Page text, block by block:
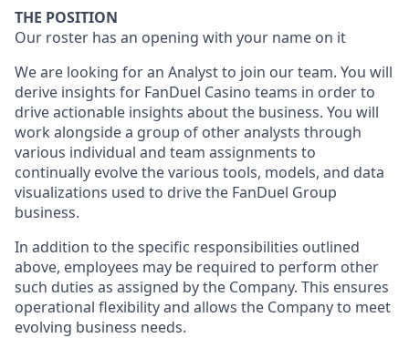
THE POSITION
Our roster has an opening with your name on it
We are looking for an Analyst to join our team. You will
derive insights for FanDuel Casino teams in order to
drive actionable insights about the business. You will
work alongside a group of other analysts through
various individual and team assignments to
continually evolve the various tools, models, and data
visualizations used to drive the FanDuel Group
business.
In addition to the specific responsibilities outlined
above, employees may be required to perform other
such duties as assigned by the Company. This ensures
operational flexibility and allows the Company to meet
evolving business needs.